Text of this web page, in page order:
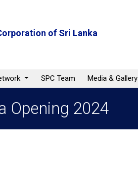
of Sri Lanka
SPC Team Media & Gallery
Opening 2024